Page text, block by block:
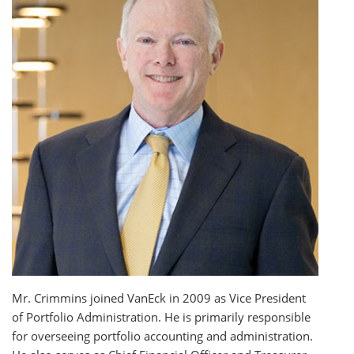
Mr. Crimmins joined VanEck in 2009 as Vice President
of Portfolio Administration. He is primarily responsible
for overseeing portfolio accounting and administration.